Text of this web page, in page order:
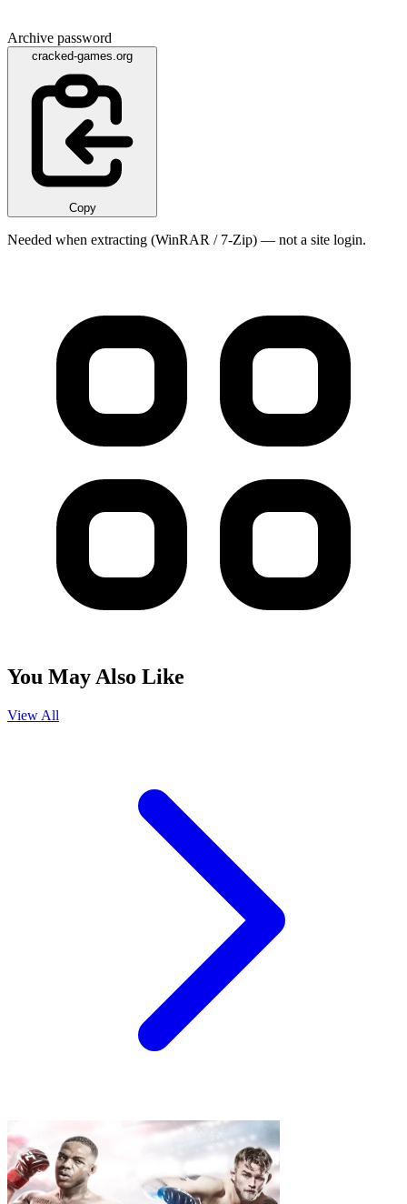
Archive password
cracked-games.org
Copy
Needed when extracting (WinRAR / 7-Zip) — not a site login.
You May Also Like
View All